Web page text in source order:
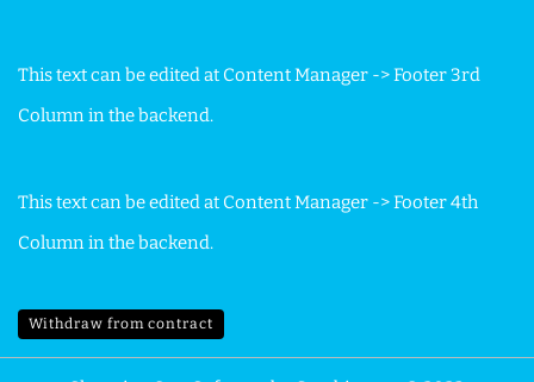
This text can be edited at Content Manager -> Footer 3rd
Column in the backend.
This text can be edited at Content Manager -> Footer 4th
Column in the backend.
Withdraw from contract